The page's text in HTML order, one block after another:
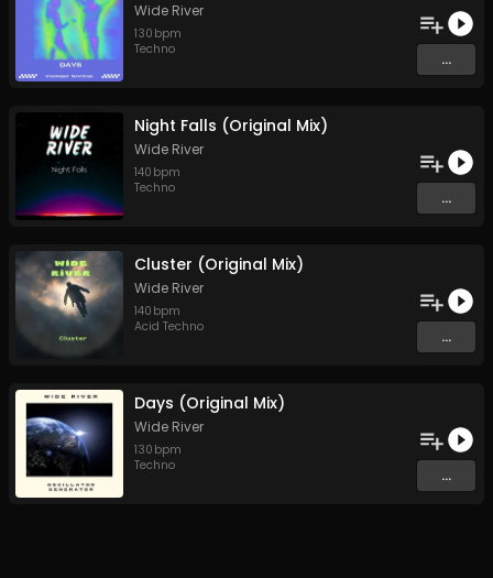
Wide River
130 bpm
Techno
...
Night Falls (Original Mix)
Wide River
140 bpm
Techno
...
Cluster (Original Mix)
Wide River
140 bpm
Acid Techno
...
Days (Original Mix)
Wide River
130 bpm
Techno
...